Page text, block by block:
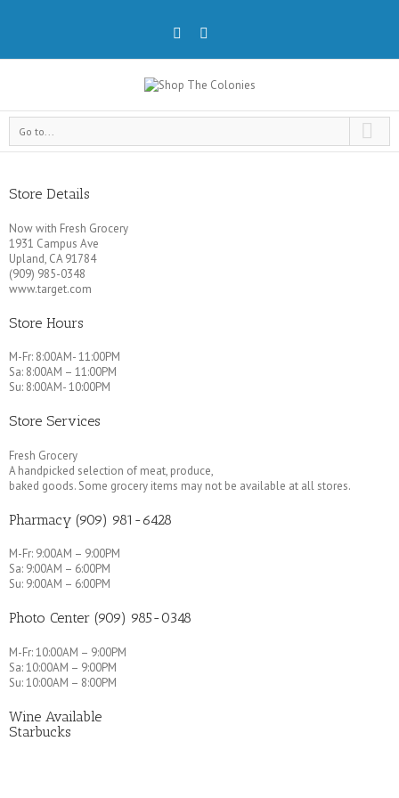
Go to...
Store Details
Now with Fresh Grocery
1931 Campus Ave
Upland, CA 91784
(909) 985-0348
www.target.com
Store Hours
M-Fr: 8:00AM- 11:00PM
Sa: 8:00AM – 11:00PM
Su: 8:00AM- 10:00PM
Store Services
Fresh Grocery
A handpicked selection of meat, produce,
baked goods. Some grocery items may not be available at all stores.
Pharmacy (909) 981-6428
M-Fr: 9:00AM – 9:00PM
Sa: 9:00AM – 6:00PM
Su: 9:00AM – 6:00PM
Photo Center (909) 985-0348
M-Fr: 10:00AM – 9:00PM
Sa: 10:00AM – 9:00PM
Su: 10:00AM – 8:00PM
Wine Available
Starbucks